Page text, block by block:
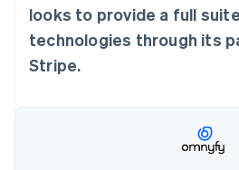
Online identity verification
Stripe Sessions 2026
See how Stripe is
looks to provide a full
technologies through its
Stripe.